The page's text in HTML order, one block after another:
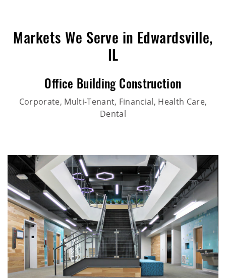
Markets We Serve in Edwardsville,
IL
Office Building Construction
Corporate, Multi-Tenant, Financial, Health Care,
Dental